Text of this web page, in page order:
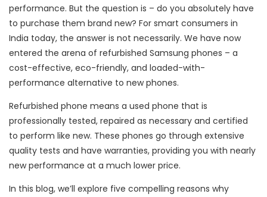
performance. But the question is – do you absolutely have
to purchase them brand new? For smart consumers in
India today, the answer is not necessarily. We have now
entered the arena of refurbished Samsung phones – a
cost-effective, eco-friendly, and loaded-with-
performance alternative to new phones.
Refurbished phone means a used phone that is
professionally tested, repaired as necessary and certified
to perform like new. These phones go through extensive
quality tests and have warranties, providing you with nearly
new performance at a much lower price.
In this blog, we’ll explore five compelling reasons why